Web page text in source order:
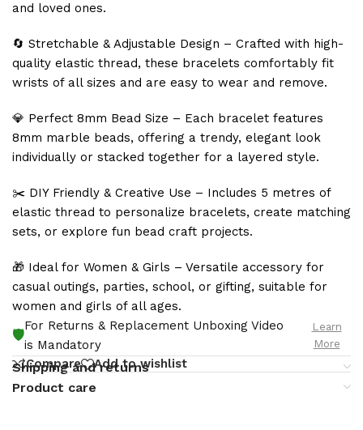
and loved ones.
🔄 Stretchable & Adjustable Design – Crafted with high-
quality elastic thread, these bracelets comfortably fit
wrists of all sizes and are easy to wear and remove.
💎 Perfect 8mm Bead Size – Each bracelet features
8mm marble beads, offering a trendy, elegant look
individually or stacked together for a layered style.
✂️ DIY Friendly & Creative Use – Includes 5 metres of
elastic thread to personalize bracelets, create matching
sets, or explore fun bead craft projects.
🎁 Ideal for Women & Girls – Versatile accessory for
casual outings, parties, school, or gifting, suitable for
women and girls of all ages.
🛡️
For Returns & Replacement Unboxing Video
is Mandatory
Learn
More
Compare Add to wishlist
Shipping and returns
Product care